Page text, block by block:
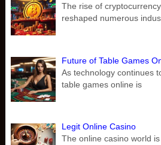
The rise of
reshaped numerous
Future of Table Games
As technology continues
table games online is
Legit Online Casino
The online casino world